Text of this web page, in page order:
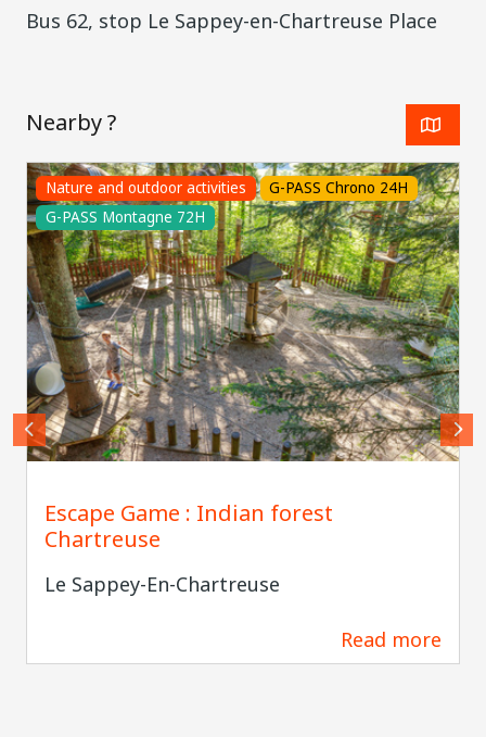
Bus 62, stop Le Sappey-en-Chartreuse Place
Nearby ?
Nature and outdoor activities
G-PASS Chrono 24H
G-PASS Montagne 72H
Escape Game : Indian forest
Chartreuse
Le Sappey-En-Chartreuse
Read more